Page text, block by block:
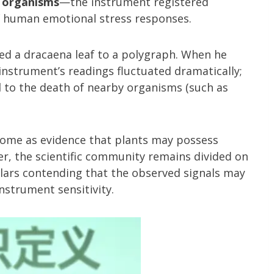
emotional stress responses.
a dracaena leaf to a polygraph. When he
readings fluctuated dramatically;
the death of nearby organisms (such as
as evidence that plants may possess
the scientific community remains divided on
contending that the observed signals may
sensitivity.